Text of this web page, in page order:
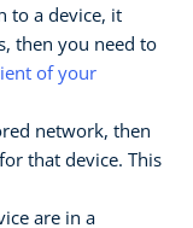
to a device, it
then you need to
of your
network, then
that device. This
are in a